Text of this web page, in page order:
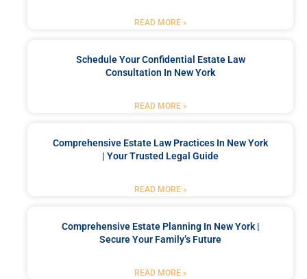
READ MORE »
Schedule Your Confidential Estate Law
Consultation In New York
READ MORE »
Comprehensive Estate Law Practices In New York
| Your Trusted Legal Guide
READ MORE »
Comprehensive Estate Planning In New York |
Secure Your Family’s Future
READ MORE »